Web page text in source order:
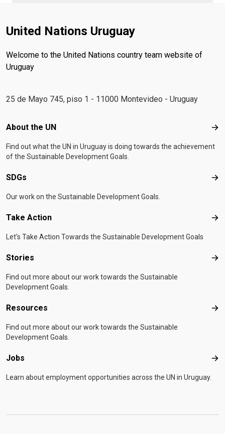
United Nations Uruguay
Welcome to the United Nations country team website of
Uruguay
25 de Mayo 745, piso 1 - 11000 Montevideo - Uruguay
Footer menu
About the UN
Find out what the UN in Uruguay is doing towards the achievement
of the Sustainable Development Goals.
SDGs
Our work on the Sustainable Development Goals.
Take Action
Let's Take Action Towards the Sustainable Development Goals
Stories
Find out more about our work towards the Sustainable
Development Goals.
Resources
Find out more about our work towards the Sustainable
Development Goals.
Jobs
Learn about employment opportunities across the UN in Uruguay.